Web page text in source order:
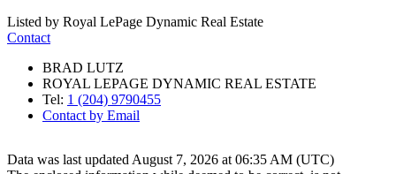
Listed by Royal LePage Dynamic Real Estate
Contact
BRAD LUTZ
ROYAL LEPAGE DYNAMIC REAL ESTATE
Tel: 1 (204) 9790455
Contact by Email
Data was last updated August 7, 2026 at 06:35 AM (UTC)